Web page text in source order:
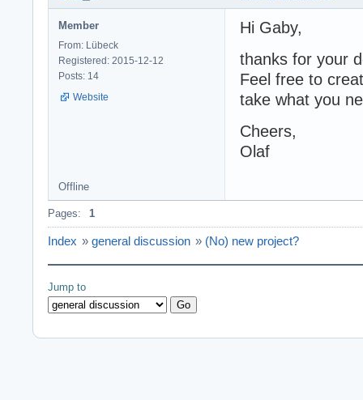
Member
From: Lübeck
Registered: 2015-12-12
Posts: 14
Website
Hi Gaby,
thanks for your
Feel free to
take what you
Cheers,
Olaf
Offline
Pages: 1
Index » general discussion » (No) new project?
Jump to